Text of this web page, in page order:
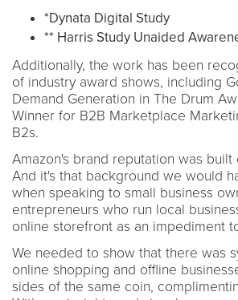
*Dynata Digital Study
** Harris Study Unaided
Additionally, the work has been
of industry award shows, including
Demand Generation in The Drum
Winner for B2B Marketplace
B2s.
Amazon's brand reputation was
And it's that background we would
when speaking to small business
entrepreneurs who run local
online storefront as an impediment
We needed to show that there was
online shopping and offline
sides of the same coin,